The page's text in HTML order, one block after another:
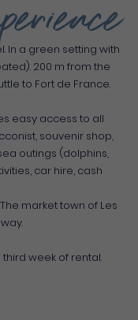
In a green setting with
200 m from the
to Fort de France.
easy access to all
souvenir shop,
outings (dolphins,
car hire, cash
market town of Les
third week of rental.